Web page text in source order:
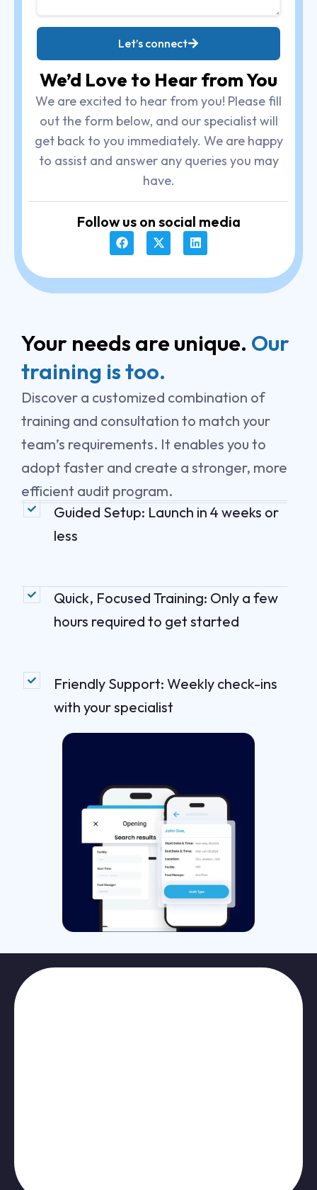
Let’s connect
We’d Love to Hear from You
We are excited to hear from you! Please fill
out the form below, and our specialist will
get back to you immediately. We are happy
to assist and answer any queries you may
have.
Follow us on social media
F
a
c
o
X
-
t
t
L
i
n
d
Your needs are unique. Our
training is too.
Discover a customized combination of
training and consultation to match your
team’s requirements. It enables you to
adopt faster and create a stronger, more
efficient audit program.
Guided Setup: Launch in 4 weeks or
less
Quick, Focused Training: Only a few
hours required to get started
Friendly Support: Weekly check-ins
with your specialist